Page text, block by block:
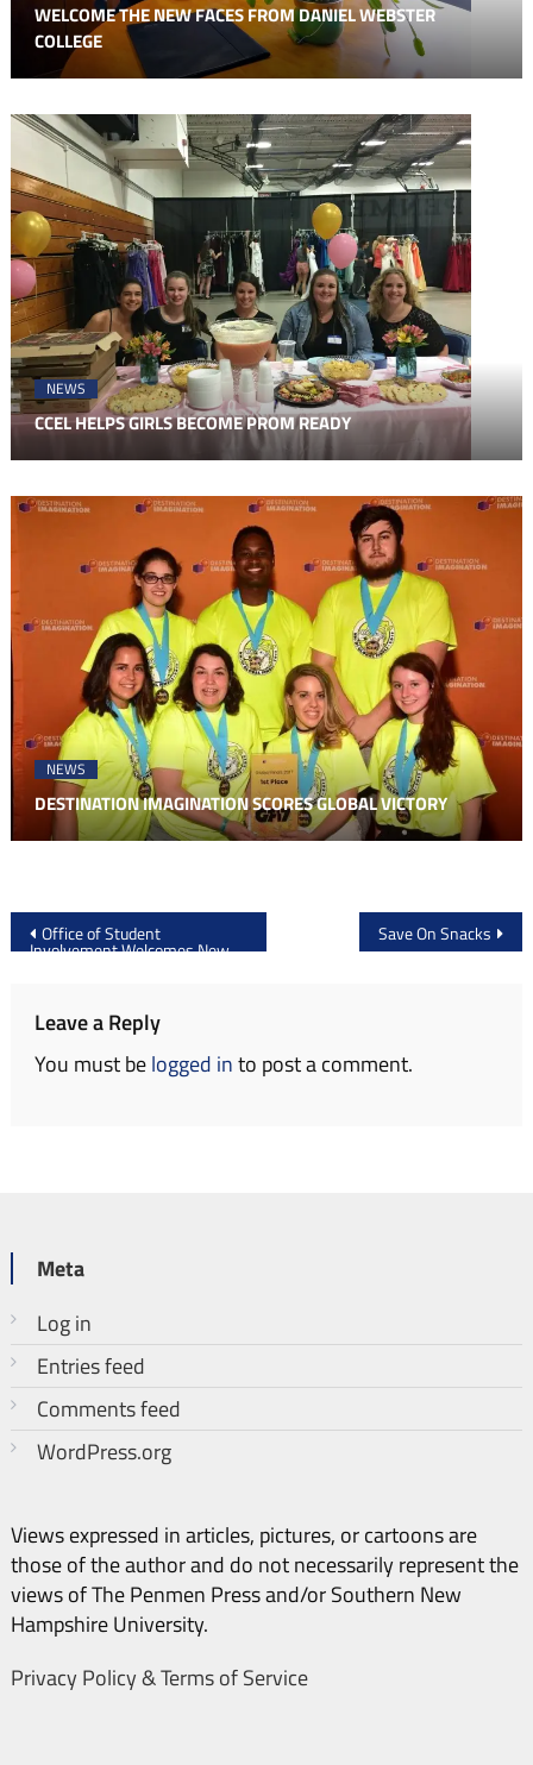
WELCOME THE NEW FACES FROM DANIEL WEBSTER
COLLEGE
NEWS
CCEL HELPS GIRLS BECOME PROM READY
NEWS
DESTINATION IMAGINATION SCORES GLOBAL VICTORY
Post
navigation
Office of Student
Involvement Welcomes New
Save On Snacks
Leave a Reply
You must belogged into post a comment.
Meta
Log in
Entries feed
Comments feed
WordPress.org
Views expressed in articles, pictures, or cartoons are
those of the author and do not necessarily represent the
views of The Penmen Press and/or Southern New
Hampshire University.
Privacy Policy & Terms of Service